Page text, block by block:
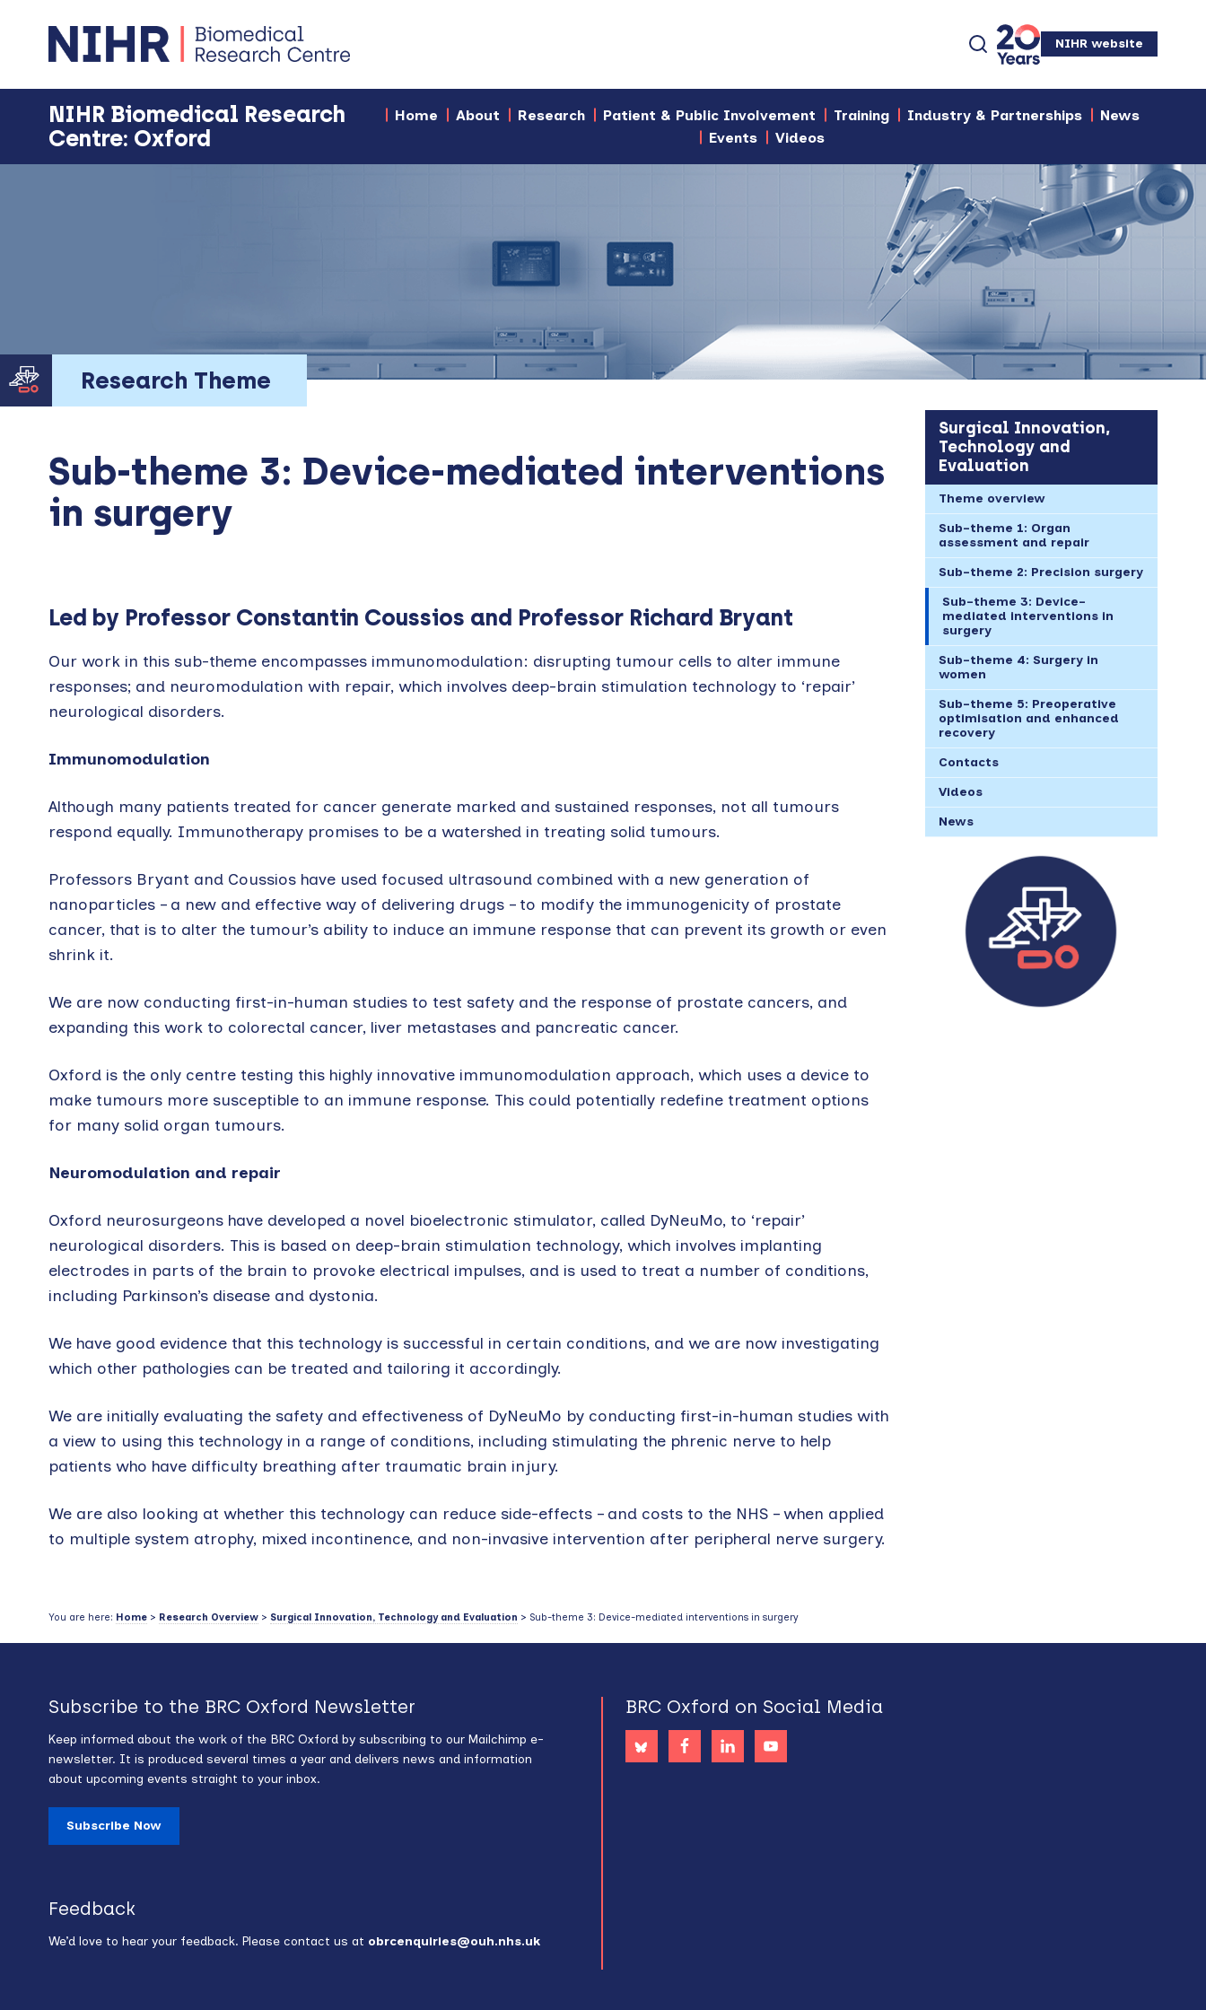
NIHR website
NIHR Biomedical Research
Centre: Oxford
Home About Research Patient & Public Involvement Training Industry & Partnerships
News
Events
Videos
Research Theme
Sub-theme 3: Device-mediated interventions
in surgery
Led by Professor Constantin Coussios and Professor Richard Bryant
Our work in this sub-theme encompasses immunomodulation: disrupting tumour cells to alter immune
responses; and neuromodulation with repair, which involves deep-brain stimulation technology to ‘repair’
neurological disorders.
Immunomodulation
Although many patients treated for cancer generate marked and sustained responses, not all tumours
respond equally. Immunotherapy promises to be a watershed in treating solid tumours.
Professors Bryant and Coussios have used focused ultrasound combined with a new generation of
nanoparticles – a new and effective way of delivering drugs – to modify the immunogenicity of prostate
cancer, that is to alter the tumour’s ability to induce an immune response that can prevent its growth or even
shrink it.
We are now conducting first-in-human studies to test safety and the response of prostate cancers, and
expanding this work to colorectal cancer, liver metastases and pancreatic cancer.
Oxford is the only centre testing this highly innovative immunomodulation approach, which uses a device to
make tumours more susceptible to an immune response. This could potentially redefine treatment options
for many solid organ tumours.
Neuromodulation and repair
Oxford neurosurgeons have developed a novel bioelectronic stimulator, called DyNeuMo, to ‘repair’
neurological disorders. This is based on deep-brain stimulation technology, which involves implanting
electrodes in parts of the brain to provoke electrical impulses, and is used to treat a number of conditions,
including Parkinson’s disease and dystonia.
We have good evidence that this technology is successful in certain conditions, and we are now investigating
which other pathologies can be treated and tailoring it accordingly.
We are initially evaluating the safety and effectiveness of DyNeuMo by conducting first-in-human studies with
a view to using this technology in a range of conditions, including stimulating the phrenic nerve to help
patients who have difficulty breathing after traumatic brain injury.
We are also looking at whether this technology can reduce side-effects – and costs to the NHS – when applied
to multiple system atrophy, mixed incontinence, and non-invasive intervention after peripheral nerve surgery.
Surgical Innovation,
Technology and
Evaluation
Theme overview
Sub-theme 1: Organ
assessment and repair
Sub-theme 2: Precision surgery
Sub-theme 3: Device-
mediated interventions in
surgery
Sub-theme 4: Surgery in
women
Sub-theme 5: Preoperative
optimisation and enhanced
recovery
Contacts
Videos
News
You are here: Home> Research Overview> Surgical Innovation, Technology and Evaluation > Sub-theme 3: Device-mediated interventions in surgery
Subscribe to the BRC Oxford Newsletter
Keep informed about the work of the BRC Oxford by subscribing to our Mailchimp e-
newsletter. It is produced several times a year and delivers news and information
about upcoming events straight to your inbox.
Subscribe Now
Feedback
We’d love to hear your feedback. Please contact us at obrcenquiries@ouh.nhs.uk
BRC Oxford on Social Media